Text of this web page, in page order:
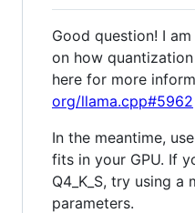
Good question! I
on how
here for more
org/llama.cpp#5962
In the meantime,
fits in your GPU. If
Q4_K_S, try using a
parameters.